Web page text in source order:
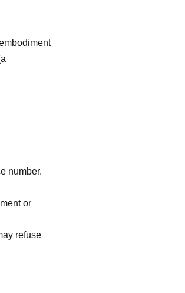
number.
or
refuse